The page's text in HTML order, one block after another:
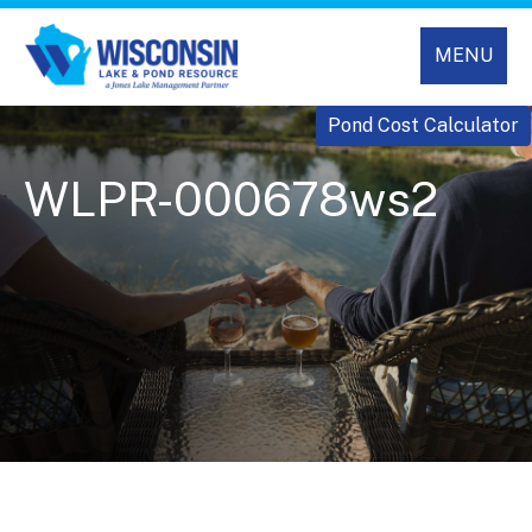
MENU
Pond Cost Calculator
WLPR-000678ws2